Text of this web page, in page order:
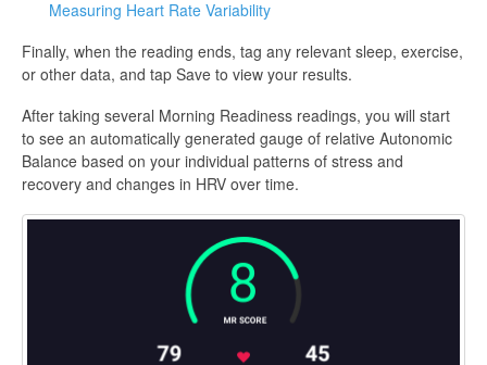
Measuring Heart Rate Variability
Finally, when the reading ends, tag any relevant sleep, exercise,
or other data, and tap Save to view your results.
After taking several Morning Readiness readings, you will start
to see an automatically generated gauge of relative Autonomic
Balance based on your individual patterns of stress and
recovery and changes in HRV over time.